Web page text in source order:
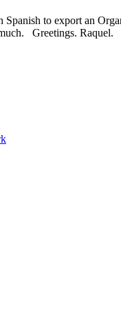
to export an
Greetings. Raquel.